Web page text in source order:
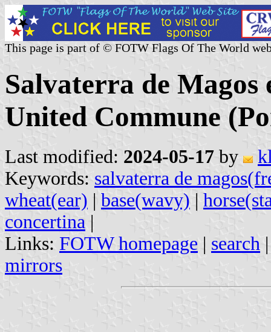
This page is part of © FOTW Flags Of The World
Salvaterra de Magos
United Commune
Last modified: 2024-05-17 by
Keywords: salvaterra de
wheat(ear) | base(wavy) |
concertina |
Links: FOTW homepage | search
mirrors